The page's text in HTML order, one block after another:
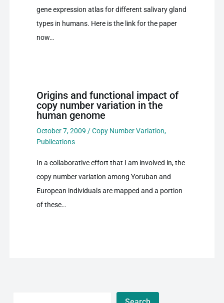
gene expression atlas for different salivary gland
types in humans. Here is the link for the paper
now…
Origins and functional impact of
copy number variation in the
human genome
October 7, 2009 /Copy Number Variation,
Publications
In a collaborative effort that I am involved in, the
copy number variation among Yoruban and
European individuals are mapped and a portion
of these…